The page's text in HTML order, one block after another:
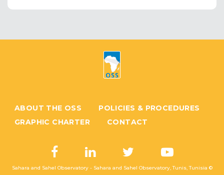
ABOUT THE OSS
POLICIES & PROCEDURES
GRAPHIC CHARTER
CONTACT
Sahara and Sahel Observatory - Sahara and Sahel Observatory, Tunis, Tunisia ©